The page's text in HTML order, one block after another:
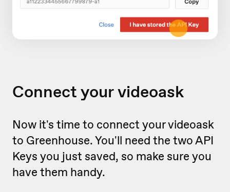
Connect your videoask
Now it's time to connect your videoask
to Greenhouse. You'll need the two API
Keys you just saved, so make sure you
have them handy.